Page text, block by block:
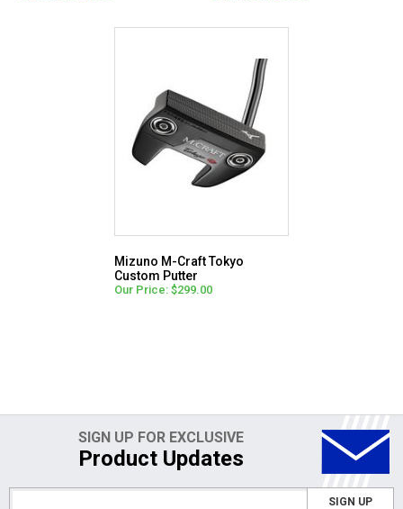
Mizuno M-Craft Tokyo
Custom Putter
Our Price: $299.00
SIGN UP FOR EXCLUSIVE
Product Updates
SIGN UP